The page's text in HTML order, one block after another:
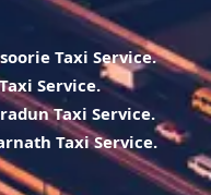
Taxi Service.
Service.
Taxi Service.
Taxi Service.